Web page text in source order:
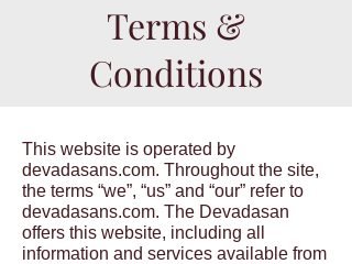
Terms &
Conditions
This website is operated by
devadasans.com. Throughout the site,
the terms “we”, “us” and “our” refer to
devadasans.com. The Devadasan
offers this website, including all
information and services available from